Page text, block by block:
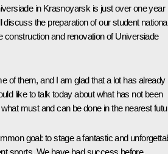
in Krasnoyarsk is just over one year
discuss the preparation of our student
construction and renovation of Universiade
of them, and I am glad that a lot has already
like to talk today about what has not been
must and can be done in the nearest
goal: to stage a fantastic and
sports. We have had success before,